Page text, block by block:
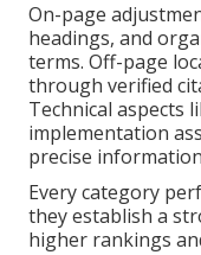
On-page
headings, and
terms. Off-page
through verified
Technical aspects
implementation
precise
Every category
they establish a
higher rankings